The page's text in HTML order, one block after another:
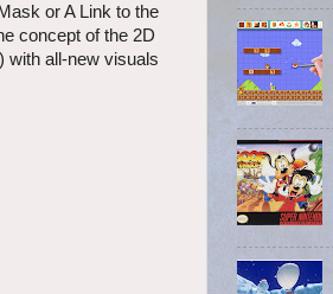
or A Link to the
concept of the 2D
with all-new visuals